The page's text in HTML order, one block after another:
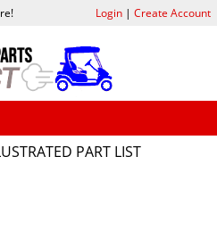
PART LIST
Login| Create Account